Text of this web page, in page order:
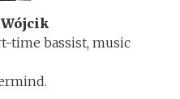
time bassist, music